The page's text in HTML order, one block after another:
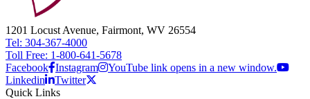
1201 Locust Avenue, Fairmont, WV 26554
Tel: 304-367-4000
Toll Free: 1-800-641-5678
Facebook Instagram
YouTube link opens in a new window.
Linkedin
Twitter
Quick Links